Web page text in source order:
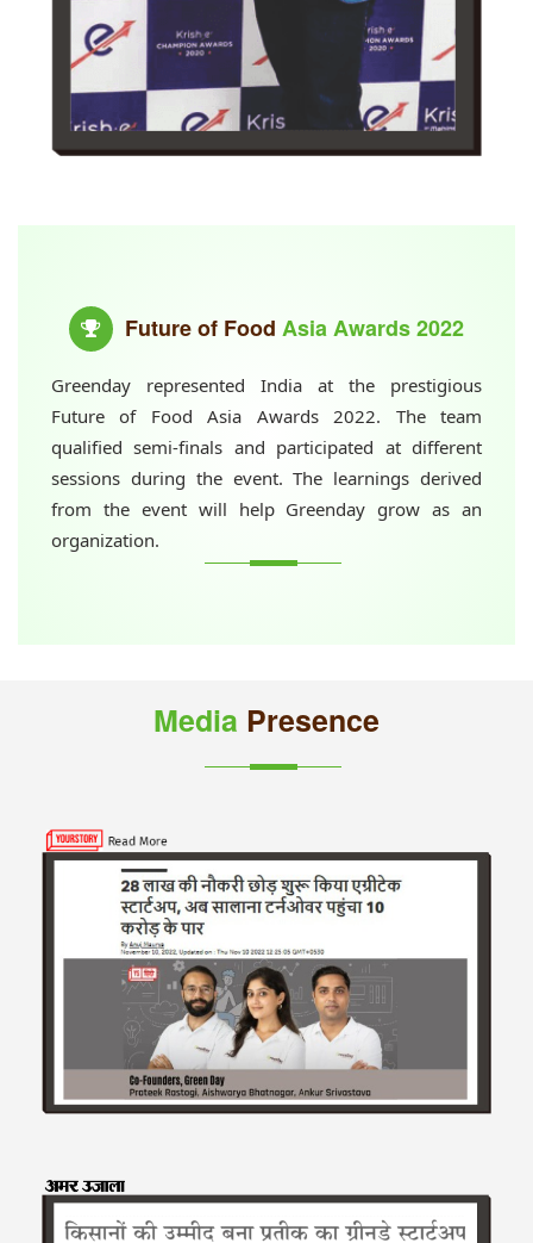
Future of Food Asia Awards 2022
Greenday represented India at the prestigious
Future of Food Asia Awards 2022. The team
qualified semi-finals and participated at different
sessions during the event. The learnings derived
from the event will help Greenday grow as an
organization.
Media Presence